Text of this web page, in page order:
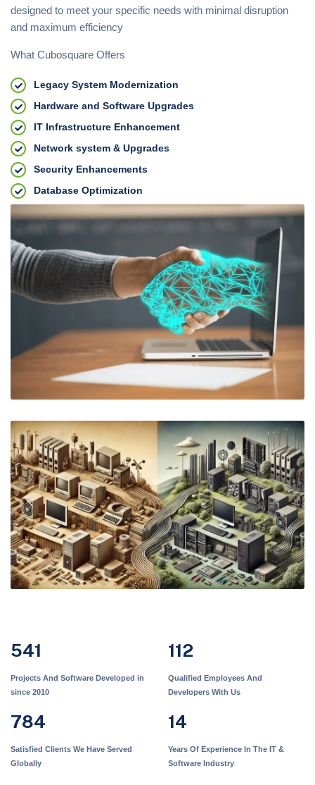
designed to meet your specific needs with minimal disruption
and maximum efficiency
What Cubosquare Offers
Legacy System Modernization
Hardware and Software Upgrades
IT Infrastructure Enhancement
Network system & Upgrades
Security Enhancements
Database Optimization
541
Projects And Software Developed in
since 2010
112
Qualified Employees And
Developers With Us
784
Satisfied Clients We Have Served
Globally
14
Years Of Experience In The IT &
Software Industry